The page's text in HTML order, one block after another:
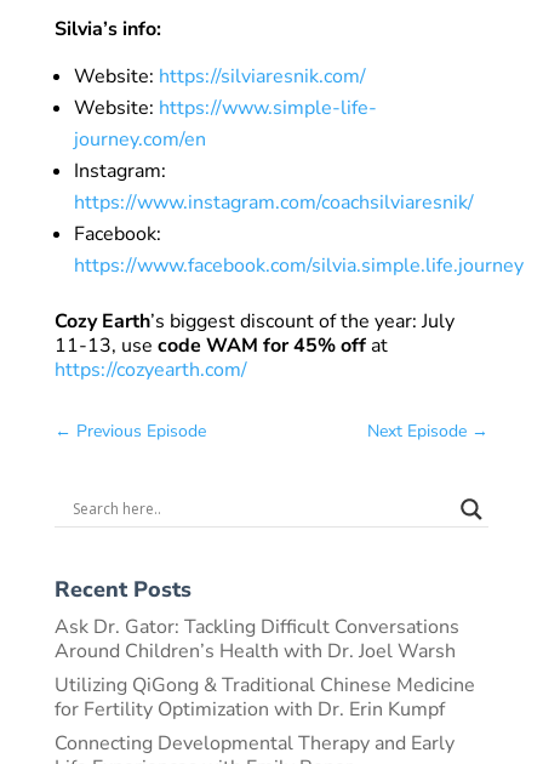
Silvia’s info:
Website: https://silviaresnik.com/
Website: https://www.simple-life-
journey.com/en
Instagram:
https://www.instagram.com/coachsilviaresnik/
Facebook:
https://www.facebook.com/silvia.simple.life.journey
Cozy Earth’s biggest discount of the year: July
11-13, use code WAM for 45% offat
https://cozyearth.com/
← Previous Episode Next Episode →
Recent Posts
Ask Dr. Gator: Tackling Difficult Conversations
Around Children’s Health with Dr. Joel Warsh
Utilizing QiGong & Traditional Chinese Medicine
for Fertility Optimization with Dr. Erin Kumpf
Connecting Developmental Therapy and Early